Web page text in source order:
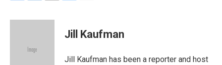
c
n
d
r
sJill Kaufman
Jill Kaufman has been a reporter and host